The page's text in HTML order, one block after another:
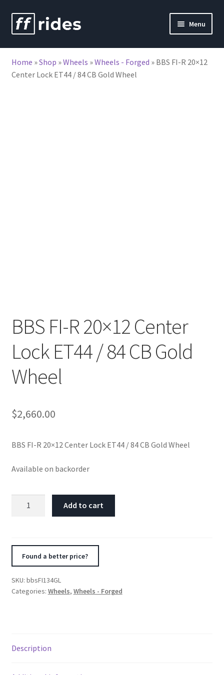
Skip
to
Skip
to
Menu
Home »Shop »Wheels »Wheels - Forged » BBS FI-R 20×12
Center Lock ET44 / 84 CB Gold Wheel
BBS FI-R 20×12 Center
Lock ET44 / 84 CB Gold
Wheel
$2,660.00
BBS FI-R 20×12 Center Lock ET44 / 84 CB Gold Wheel
Available on backorder
/
quantity
Add to cart
Found a better price?
SKU: bbsFI134GL
Categories: Wheels, Wheels - Forged
Description